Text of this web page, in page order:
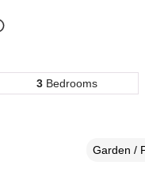
3 Bedrooms
Garden /